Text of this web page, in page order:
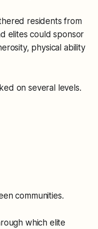
residents from
elites could sponsor
physical ability
on several levels.
communities.
which elite